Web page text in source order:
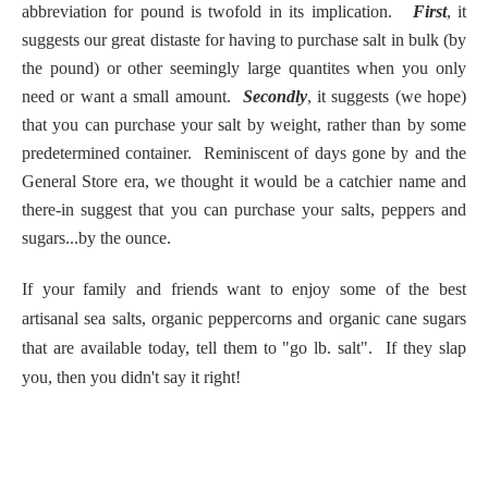
abbreviation for pound is twofold in its implication. First, it
suggests our great distaste for having to purchase salt in bulk (by
the pound) or other seemingly large quantites when you only
need or want a small amount. Secondly, it suggests (we hope)
that you can purchase your salt by weight, rather than by some
predetermined container. Reminiscent of days gone by and the
General Store era, we thought it would be a catchier name and
there-in suggest that you can purchase your salts, peppers and
sugars...by the ounce.
If your family and friends want to enjoy some of the best
artisanal sea salts, organic peppercorns and organic cane sugars
that are available today, tell them to "go lb. salt". If they slap
you, then you didn't say it right!